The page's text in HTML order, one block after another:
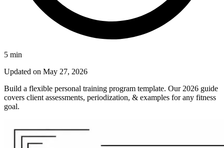
5 min
Updated on May 27, 2026
Build a flexible personal training program template. Our 2026 guide
covers client assessments, periodization, & examples for any fitness
goal.